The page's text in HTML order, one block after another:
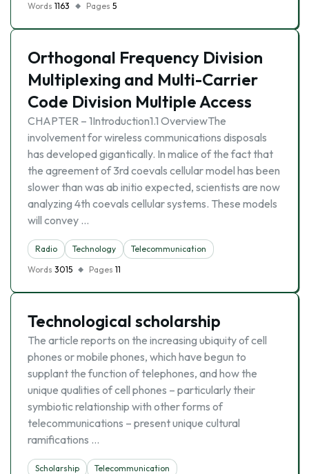
Words 1163 Pages 5
Orthogonal Frequency Division
Multiplexing and Multi-Carrier
Code Division Multiple Access
CHAPTER – 1Introduction1.1 OverviewThe
involvement for wireless communications disposals
has developed gigantically. In malice of the fact that
the agreement of 3rd coevals cellular model has been
slower than was ab initio expected, scientists are now
analyzing 4th coevals cellular systems. These models
will convey …
Radio Technology
Telecommunication
Words 3015 Pages 11
Technological scholarship
The article reports on the increasing ubiquity of cell
phones or mobile phones, which have begun to
supplant the function of telephones, and how the
unique qualities of cell phones – particularly their
symbiotic relationship with other forms of
telecommunications – present unique cultural
ramifications …
Scholarship
Telecommunication